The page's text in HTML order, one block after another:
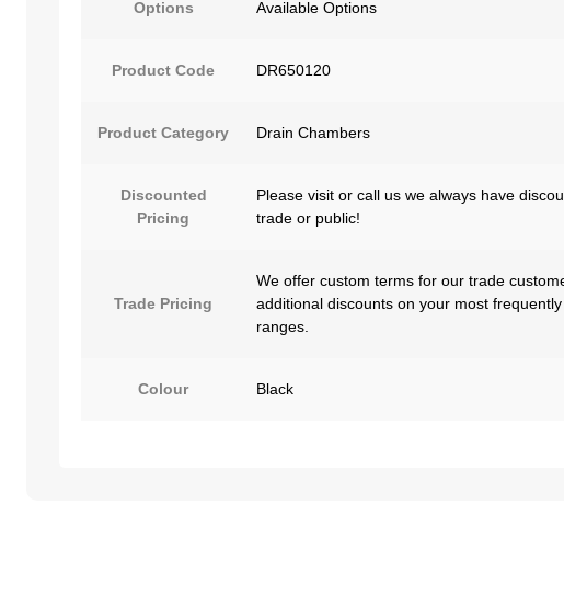
Options Available Options
Product Code DR650120
Product Category Drain Chambers
Discounted
Pricing
Please visit or call us we always have
trade or public!
Trade Pricing
We offer custom terms for our trade
additional discounts on your most
ranges.
Colour Black